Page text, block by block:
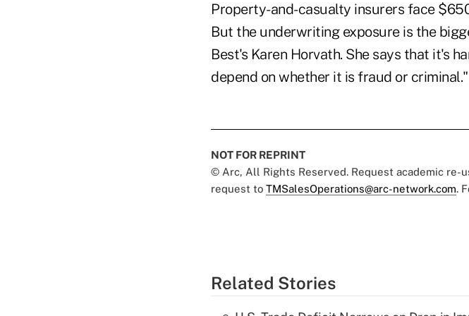
Property-and-casualty insurers face
But the underwriting exposure is the
Best's Karen Horvath. She says that it's
depend on whether it is fraud or criminal."
NOT FOR REPRINT
© Arc, All Rights Reserved. Request academic re-
request to TMSalesOperations@arc-network.com.
Related Stories